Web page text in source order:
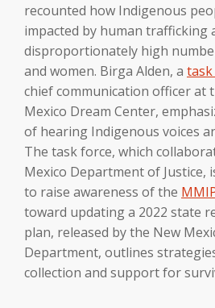
recounted how Indigenous
impacted by human trafficking
disproportionately high
and women. Birga Alden, a
chief communication officer at
Mexico Dream Center,
of hearing Indigenous voices
The task force, which
Mexico Department of Justice,
to raise awareness of the
toward updating a 2022 state
plan, released by the New
Department, outlines
collection and support for